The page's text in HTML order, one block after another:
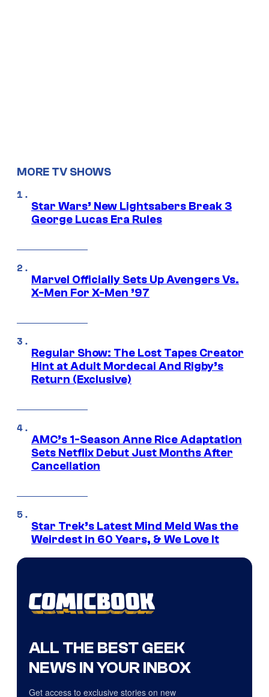
MORE TV SHOWS
Star Wars’ New Lightsabers Break 3
George Lucas Era Rules
Marvel Officially Sets Up Avengers Vs.
X-Men For X-Men ’97
Regular Show: The Lost Tapes Creator
Hint at Adult Mordecai And Rigby’s
Return (Exclusive)
AMC’s 1-Season Anne Rice Adaptation
Sets Netflix Debut Just Months After
Cancellation
Star Trek’s Latest Mind Meld Was the
Weirdest in 60 Years, & We Love It
ALL THE BEST GEEK
NEWS IN YOUR INBOX
Get access to exclusive stories on new